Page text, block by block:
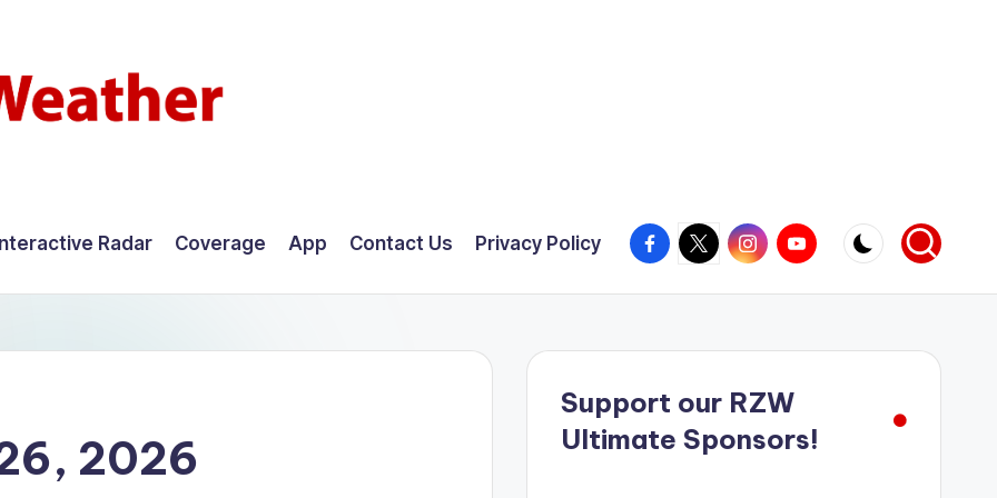
Radar Coverage App Contact Us Privacy Policy Facebook
X InstagramYouTube
2026
Support our RZW
Ultimate Sponsors!